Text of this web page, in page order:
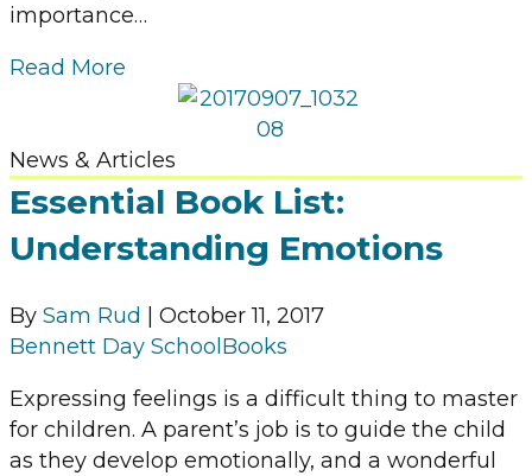
importance…
Read More
News & Articles
Essential Book List:
Understanding Emotions
By Sam Rud
October 11, 2017
Bennett Day School Books
Expressing feelings is a difficult thing to master
for children. A parent’s job is to guide the child
as they develop emotionally, and a wonderful